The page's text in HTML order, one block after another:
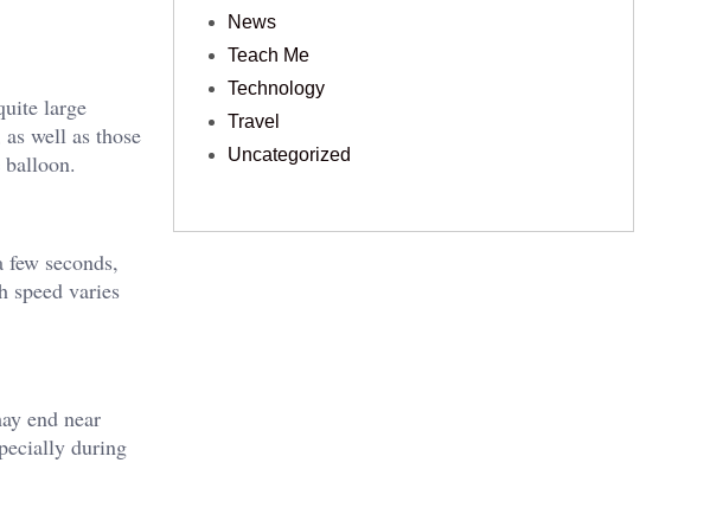
large
well as those
seconds,
varies
end near
during
News
Teach Me
Technology
Travel
Uncategorized